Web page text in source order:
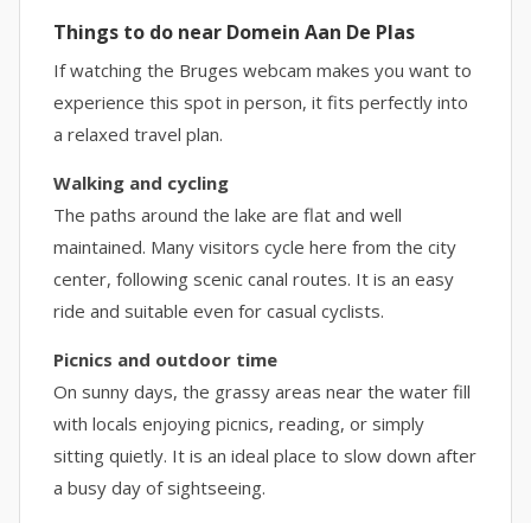
Things to do near Domein Aan De Plas
If watching the Bruges webcam makes you want to
experience this spot in person, it fits perfectly into
a relaxed travel plan.
Walking and cycling
The paths around the lake are flat and well
maintained. Many visitors cycle here from the city
center, following scenic canal routes. It is an easy
ride and suitable even for casual cyclists.
Picnics and outdoor time
On sunny days, the grassy areas near the water fill
with locals enjoying picnics, reading, or simply
sitting quietly. It is an ideal place to slow down after
a busy day of sightseeing.